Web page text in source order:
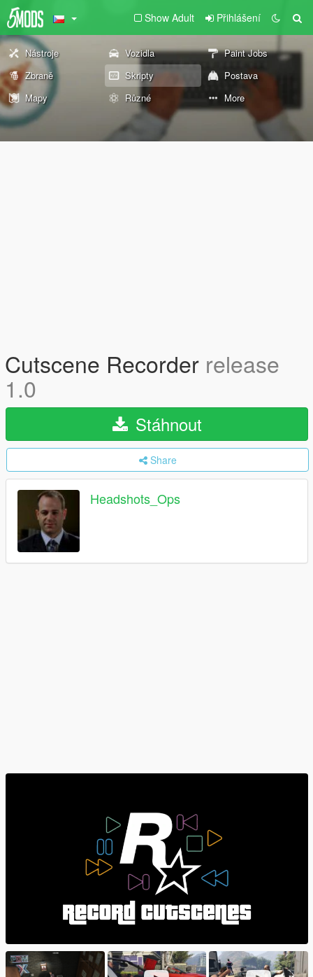
Show Adult Přihlášení
Nástroje Vozidla
Paint Jobs
Zbraně
Skripty
Postava
Mapy
Různé More
Cutscene Recorder release
1.0
Stáhnout
Share
Headshots_Ops